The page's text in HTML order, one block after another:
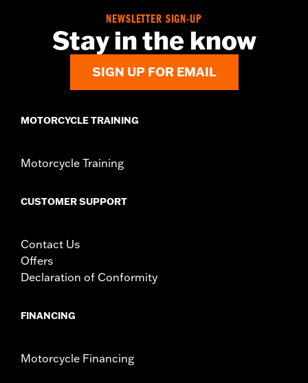
In the Box:Right and left hand grips and installation
2 year limited warranty – Go towww.h-
d.com/warrantyfor full details
NEWSLETTER SIGN-UP
Stay in the know
SIGN UP FOR EMAIL
MOTORCYCLE TRAINING
Motorcycle Training
CUSTOMER SUPPORT
Contact Us
Offers
Declaration of Conformity
FINANCING
Motorcycle Financing